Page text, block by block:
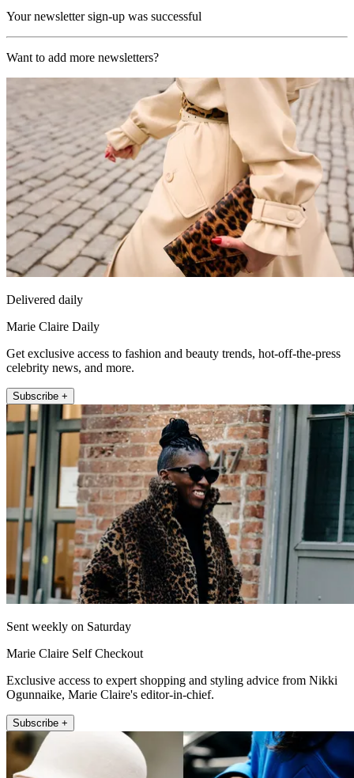
Your newsletter sign-up was successful
Want to add more newsletters?
Delivered daily
Marie Claire Daily
Get exclusive access to fashion and beauty trends, hot-off-the-press
celebrity news, and more.
Subscribe +
Sent weekly on Saturday
Marie Claire Self Checkout
Exclusive access to expert shopping and styling advice from Nikki
Ogunnaike, Marie Claire's editor-in-chief.
Subscribe +